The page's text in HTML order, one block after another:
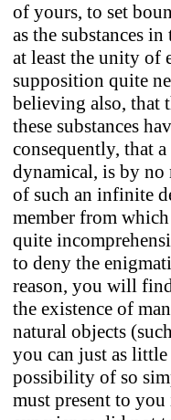
of yours, to set
as the substances
at least the unity of
supposition quite
believing also, that
these substances
consequently, that
dynamical, is by no
of such an infinite
member from
quite
to deny the
reason, you will
the existence of
natural objects
you can just as
possibility of so
must present to